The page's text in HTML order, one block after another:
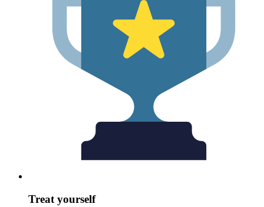
Treat yourself